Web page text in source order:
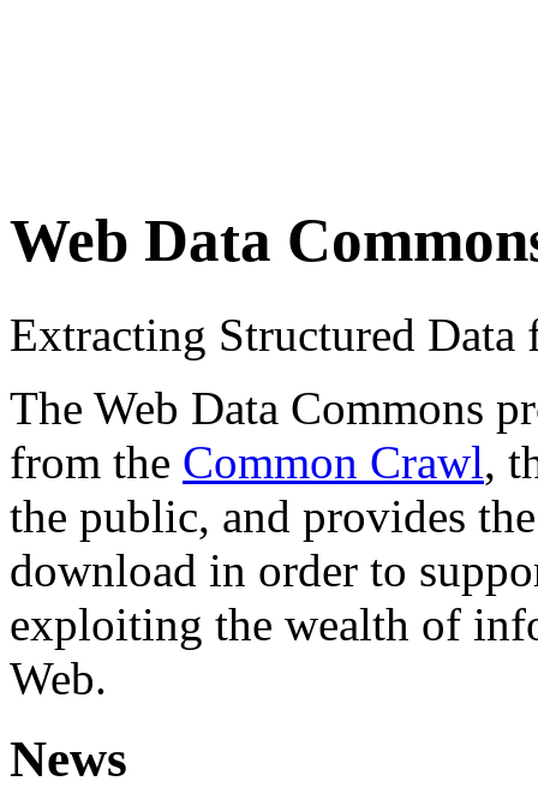
Web Data
Extracting Structured
The Web Data Commons
from the Common Crawl,
the public, and provides
download in order to
exploiting the wealth of
Web.
News